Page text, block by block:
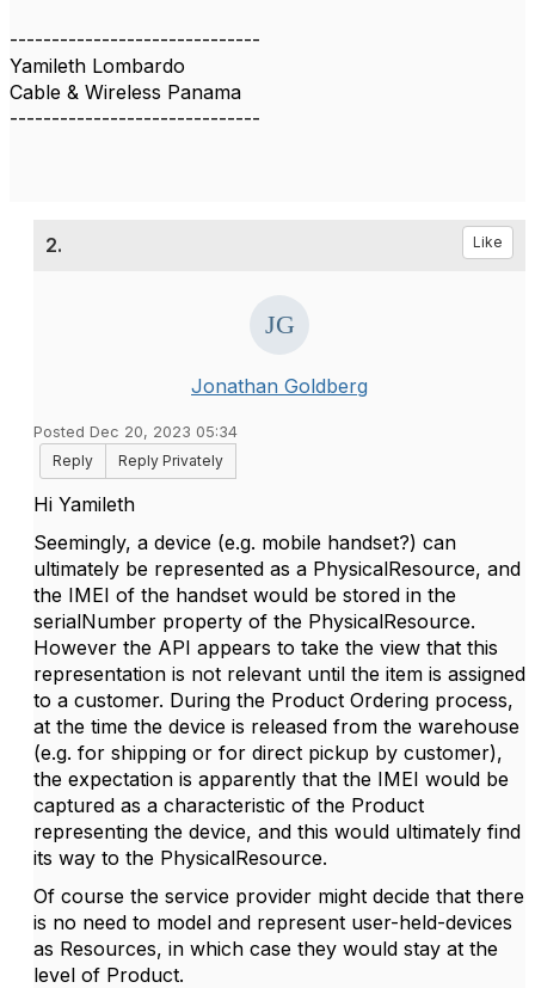
------------------------------
Yamileth Lombardo
Cable & Wireless Panama
------------------------------
2. Like
Jonathan Goldberg
Posted Dec 20, 2023 05:34
Reply
Reply Privately
Hi Yamileth
Seemingly, a device (e.g. mobile handset?) can
ultimately be represented as a PhysicalResource, and
the IMEI of the handset would be stored in the
serialNumber property of the PhysicalResource.
However the API appears to take the view that this
representation is not relevant until the item is assigned
to a customer. During the Product Ordering process,
at the time the device is released from the warehouse
(e.g. for shipping or for direct pickup by customer),
the expectation is apparently that the IMEI would be
captured as a characteristic of the Product
representing the device, and this would ultimately find
its way to the PhysicalResource.
Of course the service provider might decide that there
is no need to model and represent user-held-devices
as Resources, in which case they would stay at the
level of Product.